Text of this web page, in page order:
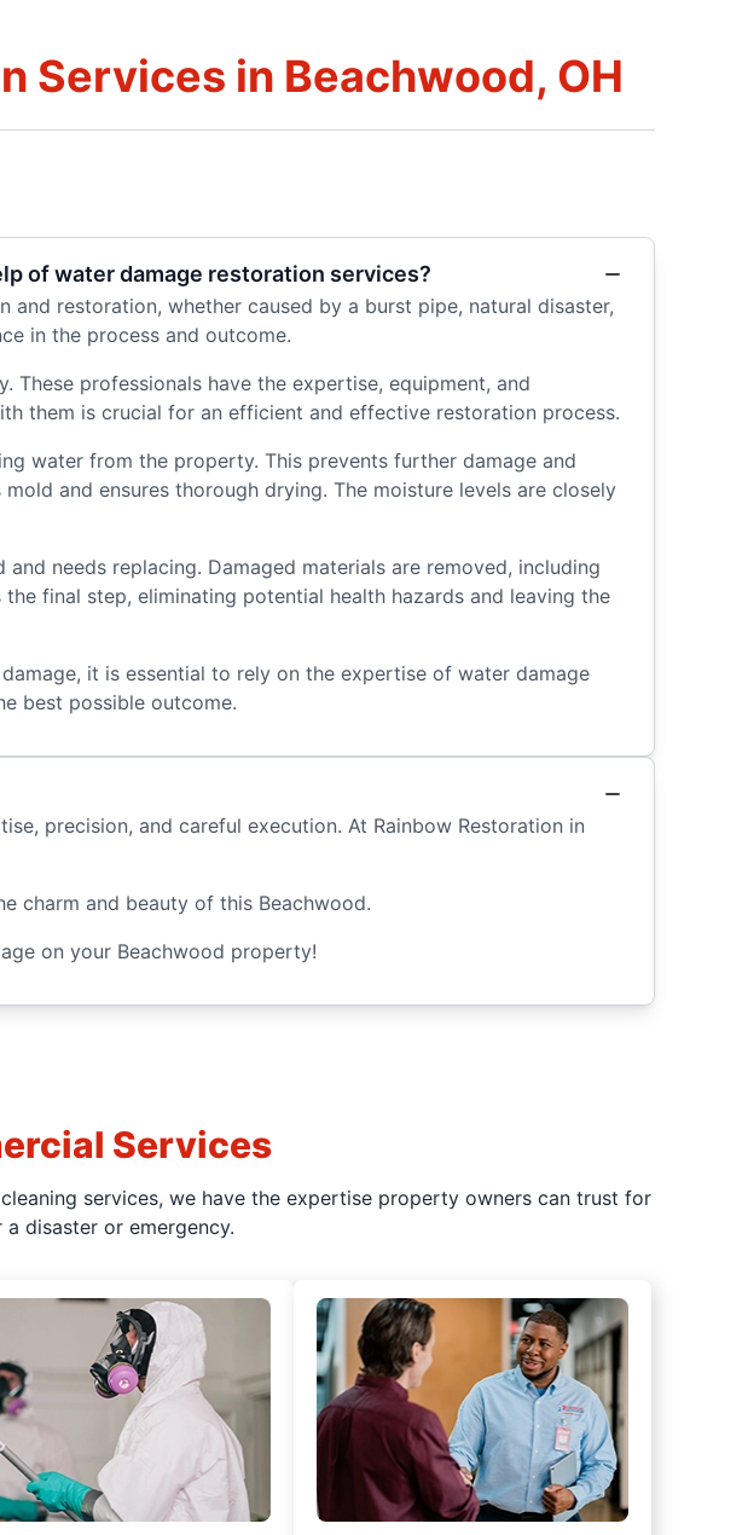
Services in Beachwood, OH
of water damage restoration services?
restoration, whether caused by a burst pipe, natural disaster,
in the process and outcome.
professionals have the expertise, equipment, and
them is crucial for an efficient and effective restoration process.
water from the property. This prevents further damage and
and ensures thorough drying. The moisture levels are closely
needs replacing. Damaged materials are removed, including
final step, eliminating potential health hazards and leaving the
it is essential to rely on the expertise of water damage
best possible outcome.
precision, and careful execution. At Rainbow Restoration in
charm and beauty of this Beachwood.
on your Beachwood property!
Services
services, we have the expertise property owners can trust for
disaster or emergency.